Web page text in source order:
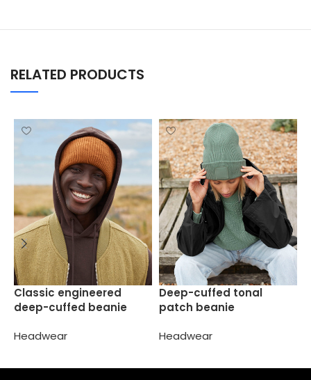
RELATED PRODUCTS
Classic engineered
deep-cuffed beanie
Headwear
Deep-cuffed tonal
patch beanie
Headwear